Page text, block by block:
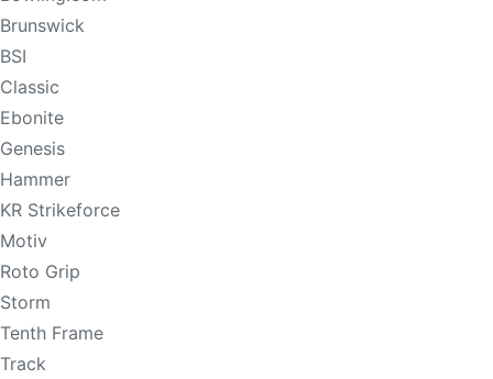
Brunswick
BSI
Classic
Ebonite
Genesis
Hammer
KR Strikeforce
Motiv
Roto Grip
Storm
Tenth Frame
Track